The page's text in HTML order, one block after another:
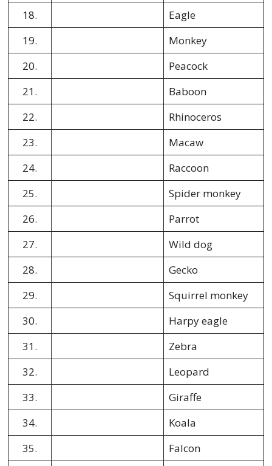
18.
Eagle
19.
Monkey
20.
Peacock
21.
Baboon
22.
Rhinoceros
23.
Macaw
24.
Raccoon
25.
Spider monkey
26.
Parrot
27.
Wild dog
28.
Gecko
29.
Squirrel monkey
30.
Harpy eagle
31.
Zebra
32.
Leopard
33.
Giraffe
34.
Koala
35.
Falcon